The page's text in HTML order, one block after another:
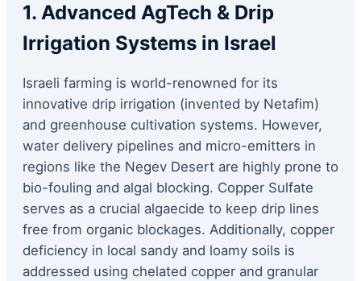
1. Advanced AgTech & Drip
Irrigation Systems in Israel
Israeli farming is world-renowned for its
innovative drip irrigation (invented by Netafim)
and greenhouse cultivation systems. However,
water delivery pipelines and micro-emitters in
regions like the Negev Desert are highly prone to
bio-fouling and algal blocking. Copper Sulfate
serves as a crucial algaecide to keep drip lines
free from organic blockages. Additionally, copper
deficiency in local sandy and loamy soils is
addressed using chelated copper and granular